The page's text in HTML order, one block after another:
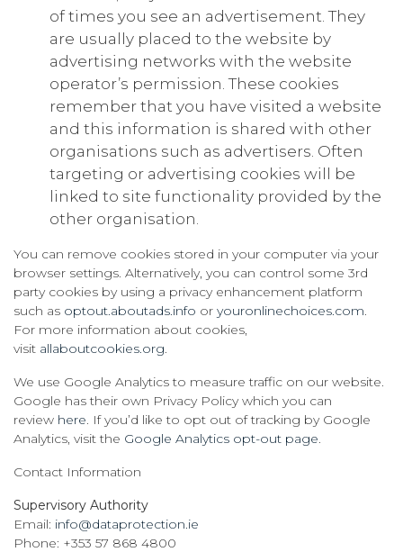
of times you see an advertisement. They
are usually placed to the website by
advertising networks with the website
operator’s permission. These cookies
remember that you have visited a website
and this information is shared with other
organisations such as advertisers. Often
targeting or advertising cookies will be
linked to site functionality provided by the
other organisation.
You can remove cookies stored in your computer via your
browser settings. Alternatively, you can control some 3rd
party cookies by using a privacy enhancement platform
such as optout.aboutads.info or youronlinechoices.com.
For more information about cookies,
visit allaboutcookies.org.
We use Google Analytics to measure traffic on our website.
Google has their own Privacy Policy which you can
review here. If you’d like to opt out of tracking by Google
Analytics, visit the Google Analytics opt-out page.
Contact Information
Supervisory Authority
Email: info@dataprotection.ie
Phone: +353 57 868 4800